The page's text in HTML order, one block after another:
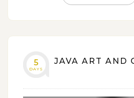
5
DAYS
JAVA ART AND